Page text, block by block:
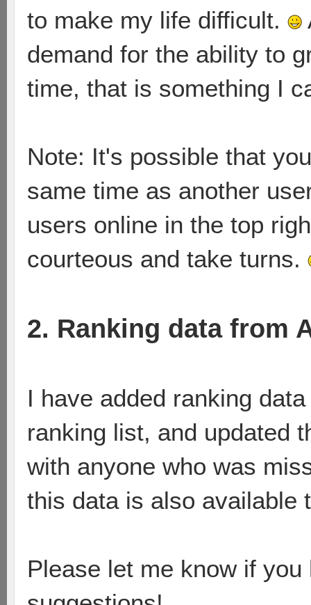
to make my life difficult.
demand for the ability to
time, that is something I
Note: It's possible that
same time as another
users online in the top
courteous and take turns.
2. Ranking data from
I have added ranking
ranking list, and updated
with anyone who was
this data is also available
Please let me know if